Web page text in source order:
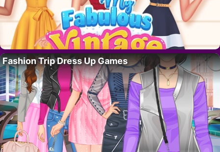
Fashion Trip Dress Up Games